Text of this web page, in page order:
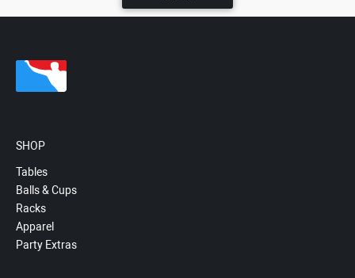
SHOP
Tables
Balls & Cups
Racks
Apparel
Party Extras